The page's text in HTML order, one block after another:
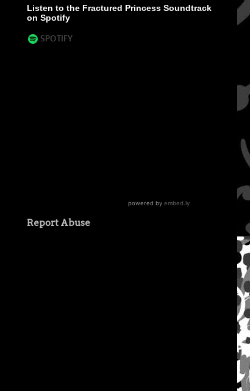
Listen to the Fractured Princess Soundtrack
on Spotify
Report Abuse